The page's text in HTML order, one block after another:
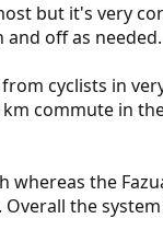
but it's very
off as needed.
cyclists in
commute in
the
the